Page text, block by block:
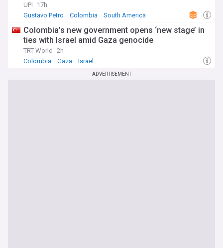
UPI
17h
Gustavo Petro
Colombia South America
Colombia’s new government opens ‘new stage’ in
ties with Israel amid Gaza genocide
TRT World
2h
Colombia
Gaza Israel
ADVERTISEMENT